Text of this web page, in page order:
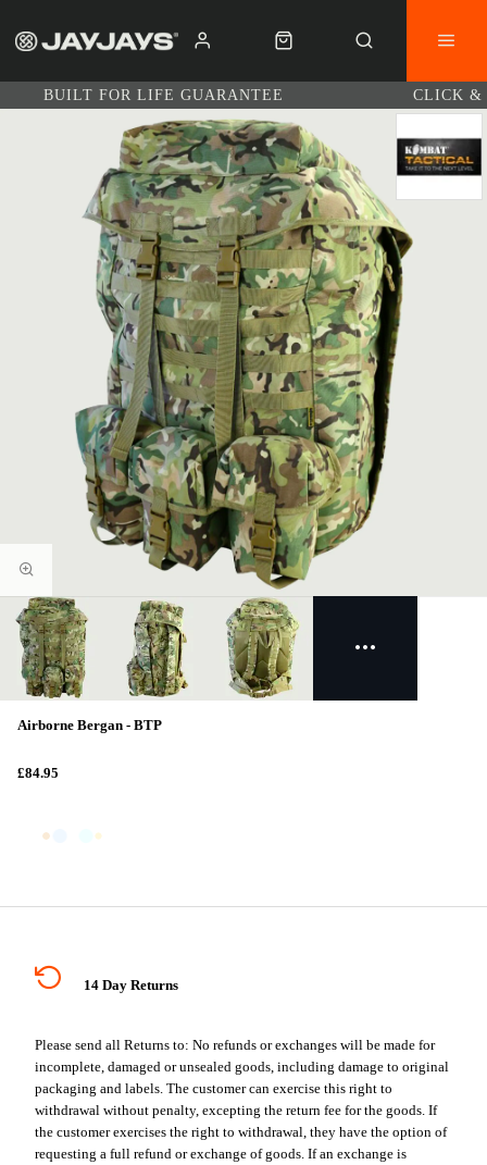
BUILT FOR LIFE GUARANTEE CLICK &
Airborne Bergan - BTP
£84.95
14 Day Returns
Please send all Returns to: No refunds or exchanges will be made for
incomplete, damaged or unsealed goods, including damage to original
packaging and labels. The customer can exercise this right to
withdrawal without penalty, excepting the return fee for the goods. If
the customer exercises the right to withdrawal, they have the option of
requesting a full refund or exchange of goods. If an exchange is